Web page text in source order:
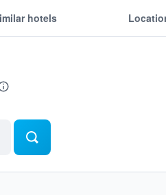
hotels